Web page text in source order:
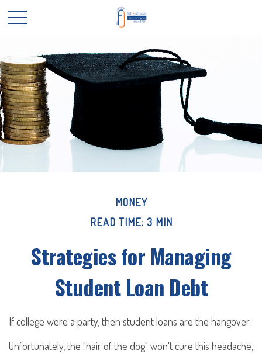
MONEY
READ TIME: 3 MIN
Strategies for Managing
Student Loan Debt
If college were a party, then student loans are the hangover.
Unfortunately, the "hair of the dog" won't cure this headache,